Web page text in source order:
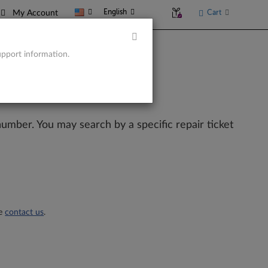
My Account English Cart
You may search by a specific repair ticket
contact us.
information.